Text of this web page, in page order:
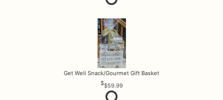
Get Well Snack/Gourmet Gift Basket
$59.99